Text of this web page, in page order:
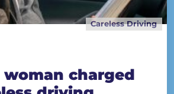
Careless Driving
charged